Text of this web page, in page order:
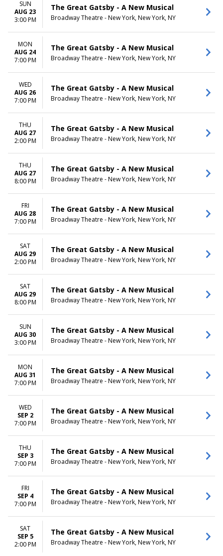
SUN
AUG 23
3:00 PM
The Great Gatsby - A New Musical
Broadway Theatre - New York, New York, NY
MON
AUG 24
7:00 PM
The Great Gatsby - A New Musical
Broadway Theatre - New York, New York, NY
WED
AUG 26
7:00 PM
The Great Gatsby - A New Musical
Broadway Theatre - New York, New York, NY
THU
AUG 27
2:00 PM
The Great Gatsby - A New Musical
Broadway Theatre - New York, New York, NY
THU
AUG 27
8:00 PM
The Great Gatsby - A New Musical
Broadway Theatre - New York, New York, NY
FRI
AUG 28
7:00 PM
The Great Gatsby - A New Musical
Broadway Theatre - New York, New York, NY
SAT
AUG 29
2:00 PM
The Great Gatsby - A New Musical
Broadway Theatre - New York, New York, NY
SAT
AUG 29
8:00 PM
The Great Gatsby - A New Musical
Broadway Theatre - New York, New York, NY
SUN
AUG 30
3:00 PM
The Great Gatsby - A New Musical
Broadway Theatre - New York, New York, NY
MON
AUG 31
7:00 PM
The Great Gatsby - A New Musical
Broadway Theatre - New York, New York, NY
WED
SEP 2
7:00 PM
The Great Gatsby - A New Musical
Broadway Theatre - New York, New York, NY
THU
SEP 3
7:00 PM
The Great Gatsby - A New Musical
Broadway Theatre - New York, New York, NY
FRI
SEP 4
7:00 PM
The Great Gatsby - A New Musical
Broadway Theatre - New York, New York, NY
SAT
SEP 5
2:00 PM
The Great Gatsby - A New Musical
Broadway Theatre - New York, New York, NY